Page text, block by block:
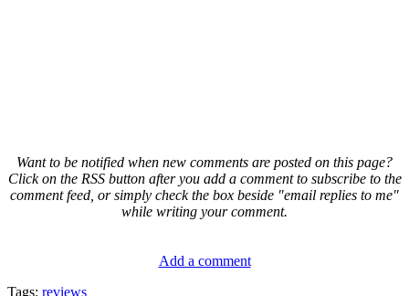
Want to be notified when new comments are posted on this page?
Click on the RSS button after you add a comment to subscribe to the
comment feed, or simply check the box beside "email replies to me"
while writing your comment.
Add a comment
Tags: reviews